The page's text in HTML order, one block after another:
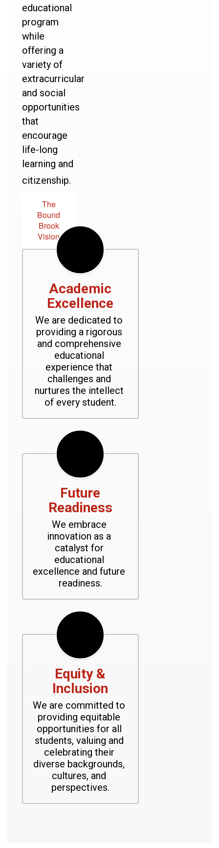
educational
program
while
offering a
variety of
extracurricular
and social
opportunities
that
encourage
life-long
learning and
citizenship.
The
Bound
Brook
Vision
Academic
Excellence
We are dedicated to
providing a rigorous
and comprehensive
educational
experience that
challenges and
nurtures the intellect
of every student.
Future
Readiness
We embrace
innovation as a
catalyst for
educational
excellence and future
readiness.
Equity &
Inclusion
We are committed to
providing equitable
opportunities for all
students, valuing and
celebrating their
diverse backgrounds,
cultures, and
perspectives.